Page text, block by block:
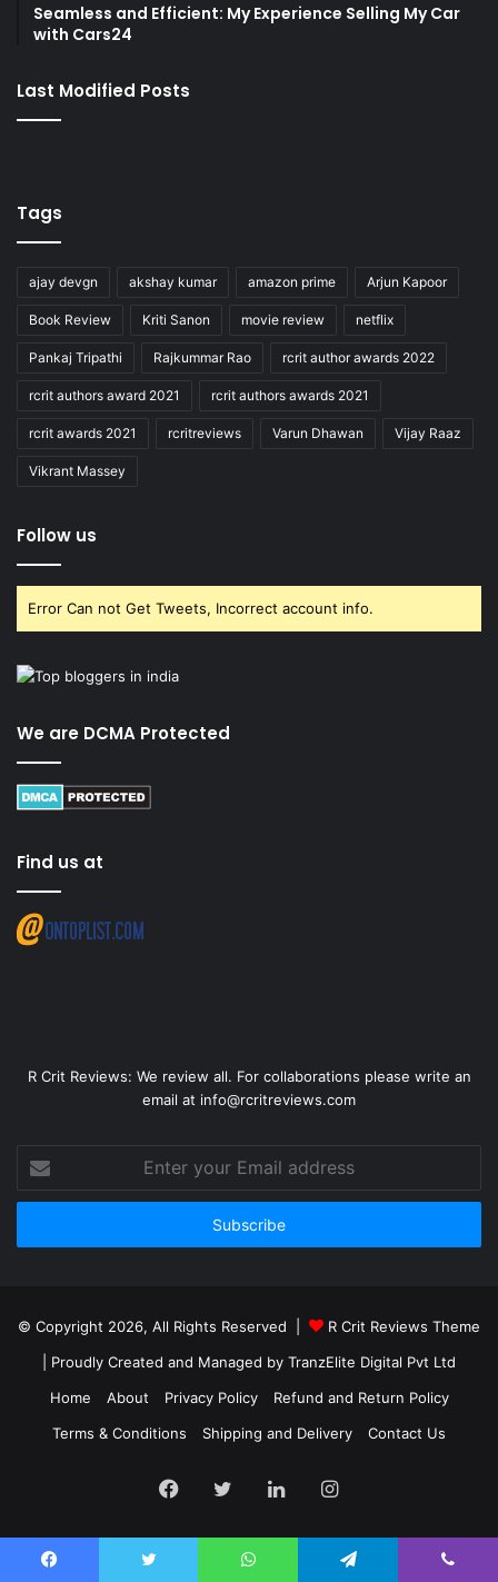
Seamless and Efficient: My Experience Selling My Car
with Cars24
Last Modified Posts
Tags
ajay devgn akshay kumar amazon prime Arjun Kapoor
Book Review Kriti Sanon movie review netflix
Pankaj Tripathi Rajkummar Rao rcrit author awards 2022
rcrit authors award 2021 rcrit authors awards 2021
rcrit awards 2021 rcritreviews Varun Dhawan Vijay Raaz
Vikrant Massey
Follow us
Error Can not Get Tweets, Incorrect account info.
We are DCMA Protected
Find us at
R Crit Reviews: We review all. For collaborations please write an
email at info@rcritreviews.com
© Copyright 2026, All Rights Reserved |
R Crit Reviews Theme
| Proudly Created and Managed by TranzElite Digital Pvt Ltd
Home
About Privacy Policy
Refund and Return Policy
Terms & Conditions
Shipping and Delivery Contact Us